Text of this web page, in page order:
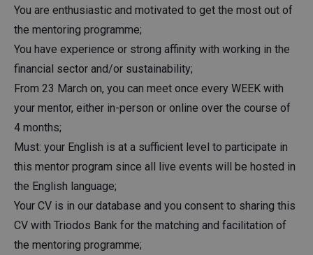
You are enthusiastic and motivated to get the most out of
the mentoring programme;
You have experience or strong affinity with working in the
financial sector and/or sustainability;
From 23 March on, you can meet once every WEEK with
your mentor, either in-person or online over the course of
4 months;
Must: your English is at a sufficient level to participate in
this mentor program since all live events will be hosted in
the English language;
Your CV is in our database and you consent to sharing this
CV with Triodos Bank for the matching and facilitation of
the mentoring programme;